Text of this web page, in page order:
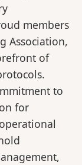
members
Association,
of
to
for